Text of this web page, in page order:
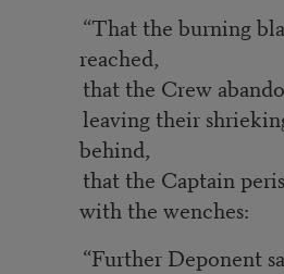
“That the burning
reached,
that the Crew
leaving their shrieking
behind,
that the Captain
with the wenches:
“Further Deponent